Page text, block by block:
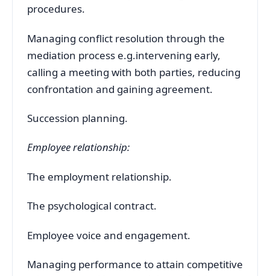
procedures.
Managing conflict resolution through the
mediation process e.g.intervening early,
calling a meeting with both parties, reducing
confrontation and gaining agreement.
Succession planning.
Employee relationship:
The employment relationship.
The psychological contract.
Employee voice and engagement.
Managing performance to attain competitive